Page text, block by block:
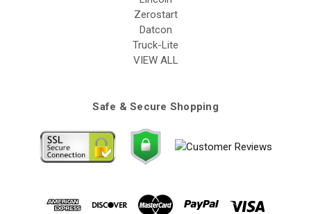
Zerostart
Datcon
Truck-Lite
VIEW ALL
Safe & Secure Shopping